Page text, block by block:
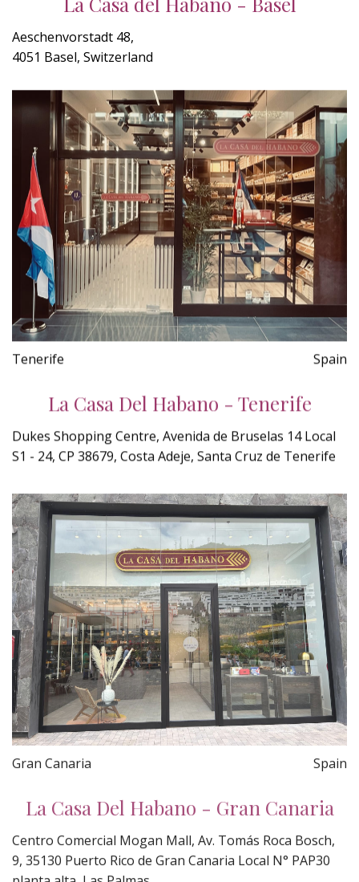
Aeschenvorstadt 48,
4051 Basel, Switzerland
Tenerife Spain
La Casa Del Habano - Tenerife
Dukes Shopping Centre, Avenida de Bruselas 14 Local
S1 - 24, CP 38679, Costa Adeje, Santa Cruz de Tenerife
Gran Canaria Spain
La Casa Del Habano - Gran Canaria
Centro Comercial Mogan Mall, Av. Tomás Roca Bosch,
9, 35130 Puerto Rico de Gran Canaria Local N° PAP30
planta alta, Las Palmas